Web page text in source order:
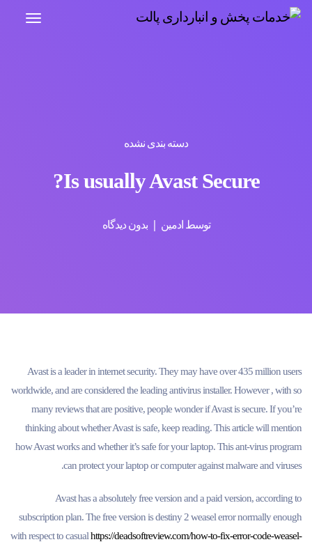
دسته بندی نشده
Is usually Avast Secure?
توسط ادمین بدون دیدگاه
Avast is a leader in internet security. They may have over 435 million users
worldwide, and are considered the leading antivirus installer. However , with so
many reviews that are positive, people wonder if Avast is secure. If you’re
thinking about whether Avast is safe, keep reading. This article will mention
how Avast works and whether it’s safe for your laptop. This ant-virus program
can protect your laptop or computer against malware and viruses.
Avast has a absolutely free version and a paid version, according to
subscription plan. The free version is destiny 2 weasel error normally enough
with respect to casualhttps://deadsoftreview.com/how-to-fix-error-code-weasel-